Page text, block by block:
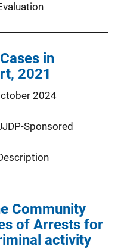
in
2021
2024
Sponsored
Community
of Arrests for
activity